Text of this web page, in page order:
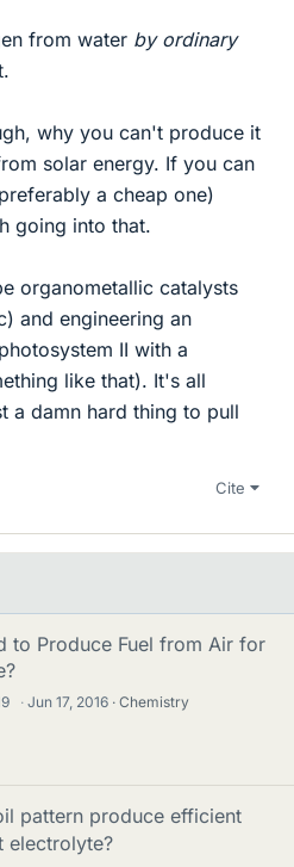
from water by ordinary
why you can't produce it
solar energy. If you can
a cheap one)
going into that.
organometallic catalysts
and engineering an
II with a
like that). It's all
a damn hard thing to pull
Cite
to Produce Fuel from Air for
· Jun 17, 2016 Chemistry
pattern produce efficient
electrolyte?